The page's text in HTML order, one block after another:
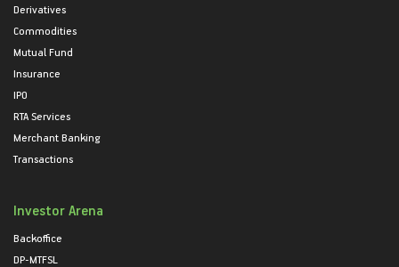
Derivatives
Commodities
Mutual Fund
Insurance
IPO
RTA Services
Merchant Banking
Transactions
Investor Arena
Backoffice
DP-MTFSL